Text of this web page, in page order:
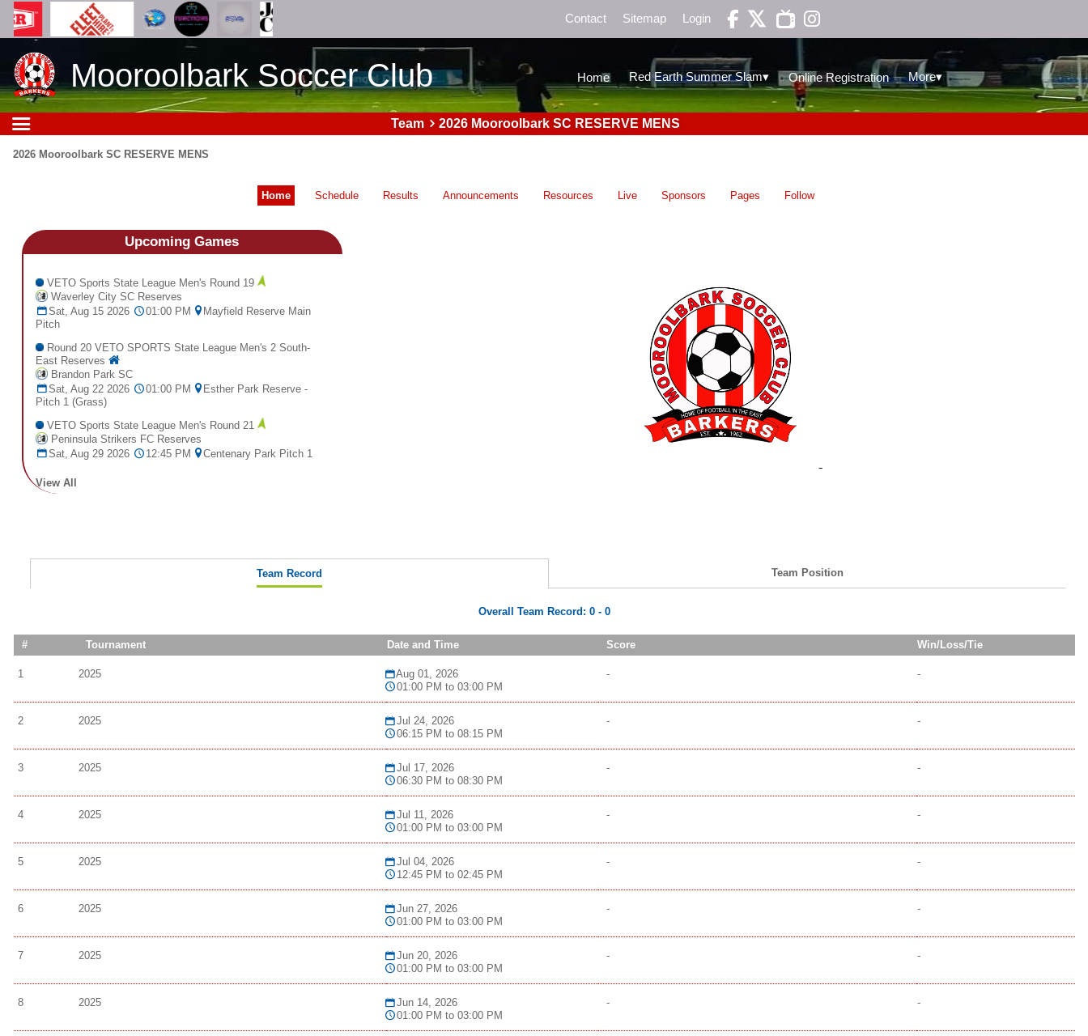
Contact Sitemap Login 
Mooroolbark Soccer Club Home Red Earth Summer Slam▾ Online Registration More▾
Team 2026 Mooroolbark SC RESERVE MENS
2026 Mooroolbark SC RESERVE MENS
Home Schedule Results Announcements Resources Live Sponsors Pages Follow
UpcomingGames
VETO Sports State League Men's Round 19
Waverley City SC Reserves
Sat, Aug 15 2026 01:00 PM Mayfield Reserve Main
Pitch
Round 20 VETO SPORTS State League Men's 2 South-
East Reserves
Brandon Park SC
Sat, Aug 22 2026 01:00 PM Esther Park Reserve -
Pitch 1 (Grass)
VETO Sports State League Men's Round 21
Peninsula Strikers FC Reserves
Sat, Aug 29 2026 12:45 PM Centenary Park Pitch 1
View All
Team Record Team Position
Overall Team Record: 0- 0
# Tournament Date and Time Score Win/Loss/Tie
1 2025
Aug 01, 2026
01:00 PM to 03:00 PM
- -
2 2025
Jul 24, 2026
06:15 PM to 08:15 PM
- -
3 2025
Jul 17, 2026
06:30 PM to 08:30 PM
- -
4 2025
Jul 11, 2026
01:00 PM to 03:00 PM
- -
5 2025
Jul 04, 2026
12:45 PM to 02:45 PM
- -
6 2025
Jun 27, 2026
01:00 PM to 03:00 PM
- -
7 2025
Jun 20, 2026
01:00 PM to 03:00 PM
- -
8 2025
Jun 14, 2026
01:00 PM to 03:00 PM
- -